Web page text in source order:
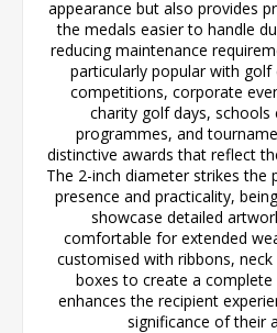
appearance but also provides
the medals easier to handle
reducing maintenance
particularly popular with golf
competitions, corporate
charity golf days, schools
programmes, and
distinctive awards that reflect
The 2-inch diameter strikes the
presence and practicality,
showcase detailed
comfortable for extended
customised with ribbons,
boxes to create a
enhances the recipient
significance of their